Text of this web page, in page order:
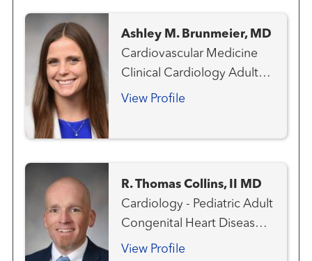
Ashley M. Brunmeier, MD
Cardiovascular Medicine
Clinical Cardiology Adult
Congenital Heart Disease
View Profile
R. Thomas Collins, II MD
Cardiology - Pediatric Adult
Congenital Heart Disease
Aneurysms and
View Profile